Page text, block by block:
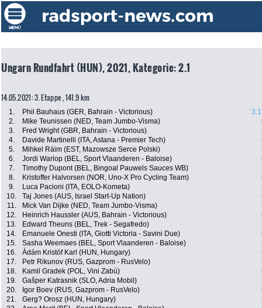
Ungarn Rundfahrt (HUN), 2021, Kategorie: 2.1
14.05.2021: 3. Etappe , 141.9 km
1. Phil Bauhaus (GER, Bahrain - Victorious)
2.
Mike Teunissen (NED, Team Jumbo-Visma)
3.
Fred Wright (GBR, Bahrain - Victorious)
4.
Davide Martinelli (ITA, Astana - Premier Tech)
5.
Mihkel Räim (EST, Mazowsze Serce Polski)
6.
Jordi Warlop (BEL, Sport Vlaanderen - Baloise)
7.
Timothy Dupont (BEL, Bingoal Pauwels Sauces WB)
8.
Kristoffer Halvorsen (NOR, Uno-X Pro Cycling Team)
9.
Luca Pacioni (ITA, EOLO-Kometa)
10.
Taj Jones (AUS, Israel Start-Up Nation)
11.
Mick Van Dijke (NED, Team Jumbo-Visma)
12.
Heinrich Haussler (AUS, Bahrain - Victorious)
13.
Edward Theuns (BEL, Trek - Segafredo)
14.
Emanuele Onesti (ITA, Giotti Victoria - Savini Due)
15.
Sasha Weemaes (BEL, Sport Vlaanderen - Baloise)
16.
Ádám Kristóf Karl (HUN, Hungary)
17.
Petr Rikunov (RUS, Gazprom - RusVelo)
18.
Kamil Gradek (POL, Vini Zabù)
19.
Gašper Katrasnik (SLO, Adria Mobil)
20.
Igor Boev (RUS, Gazprom - RusVelo)
21.
Gerg? Orosz (HUN, Hungary)